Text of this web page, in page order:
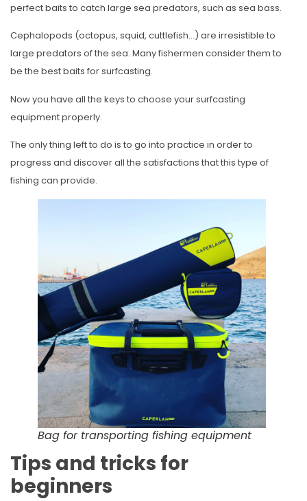
perfect baits to catch large sea predators, such as sea bass.
Cephalopods (octopus, squid, cuttlefish…) are irresistible to
large predators of the sea. Many fishermen consider them to
be the best baits for surfcasting.
Now you have all the keys to choose your surfcasting
equipment properly.
The only thing left to do is to go into practice in order to
progress and discover all the satisfactions that this type of
fishing can provide.
Bag for transporting fishing equipment
Tips and tricks for
beginners